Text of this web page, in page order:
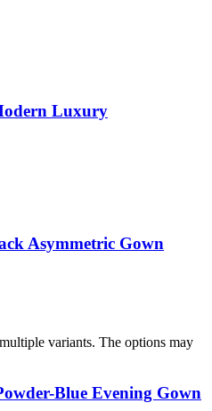
Luxury
Asymmetric Gown
variants. The options may
Blue Evening Gown